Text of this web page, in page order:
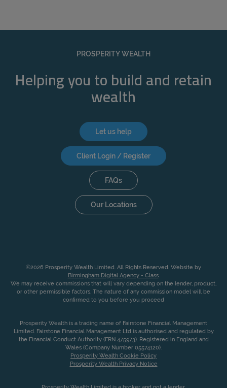
PROSPERITY WEALTH
Helping you to build and retain
wealth
Let us help
Client Login / Register
FAQs
Our Locations
©2026 Prosperity Wealth Limited. All Rights Reserved. Website by
Birmingham Digital Agency - Class.
We may receive commissions that will vary depending on the lender, product,
or other permissible factors. The nature of any commission model will be
confirmed to you before you proceed
Prosperity Wealth is a trading name of Fairstone Financial Management
Limited. Fairstone Financial Management Ltd is authorised and regulated by
the Financial Conduct Authority (FRN 475973). Registered in England and
Wales (Company Number 05574120).
Prosperity Wealth Cookie Policy
Prosperity Wealth Privacy Notice